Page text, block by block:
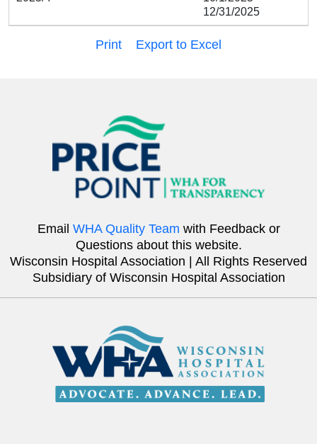
12/31/2025
Print Export to Excel
Email WHA Quality Team with Feedback or
Questions about this website.
Wisconsin Hospital Association | All Rights Reserved
Subsidiary of Wisconsin Hospital Association